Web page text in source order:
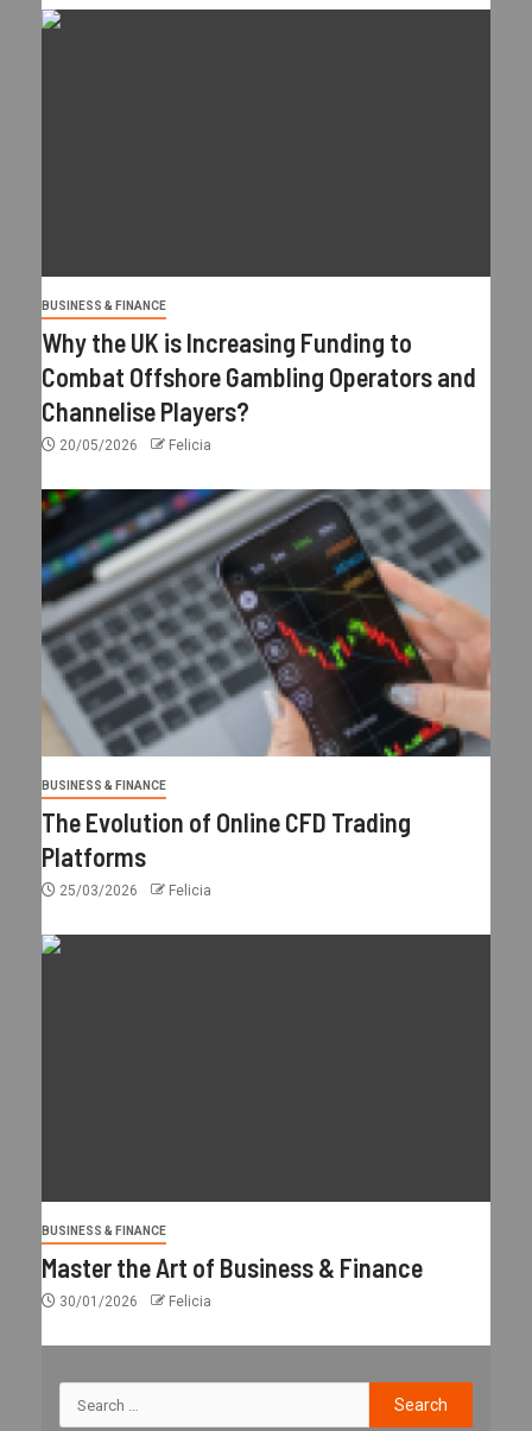
BUSINESS & FINANCE
Why the UK is Increasing Funding to
Combat Offshore Gambling Operators and
Channelise Players?
20/05/2026 Felicia
BUSINESS & FINANCE
The Evolution of Online CFD Trading
Platforms
25/03/2026 Felicia
BUSINESS & FINANCE
Master the Art of Business & Finance
30/01/2026 Felicia